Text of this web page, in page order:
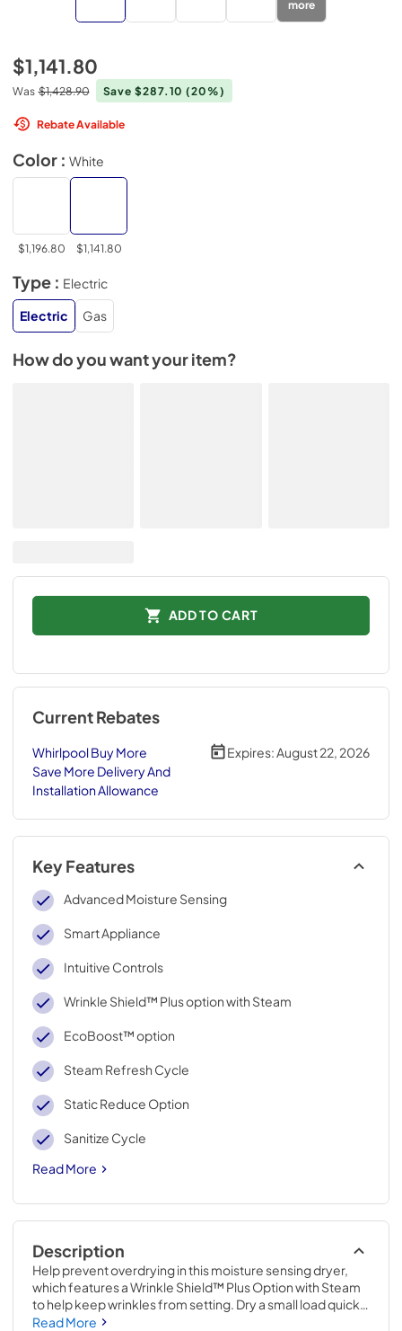
more
$1,141.80
Was $1,428.90 Save $287.10(20%)
Rebate Available
Color : White
$1,196.80 $1,141.80
Type : Electric
Electric
Gas
How do you want your item?
ADD TO CART
Current Rebates
Whirlpool Buy More
Save More Delivery And
Installation Allowance
Expires:August 22, 2026
Key Features
Advanced Moisture Sensing
Smart Appliance
Intuitive Controls
Wrinkle Shield™ Plus option with Steam
EcoBoost™ option
Steam Refresh Cycle
Static Reduce Option
Sanitize Cycle
Read More
Description
Help prevent overdrying in this moisture sensing dryer,
which features a Wrinkle Shield™ Plus Option with Steam
to help keep wrinkles from setting. Dry a small load quickly
or customize settings to add more time to your load. Plus,
Read More